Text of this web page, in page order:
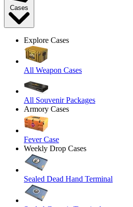
Cases
Explore Cases
All Weapon Cases
All Souvenir Packages
Armory Cases
Fever Case
Weekly Drop Cases
Sealed Dead Hand Terminal